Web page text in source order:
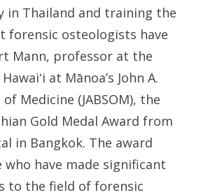
in Thailand and training the
forensic osteologists have
Mann, professor at the
Hawaiʻi at Mānoa’s John A.
Medicine (JABSOM), the
Gold Medal Award from
in Bangkok. The award
who have made significant
to the field of forensic